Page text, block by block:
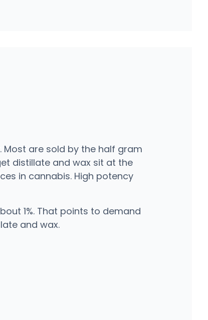
Most are sold by the half gram
distillate and wax sit at the
in cannabis. High potency
1%. That points to demand
and wax.